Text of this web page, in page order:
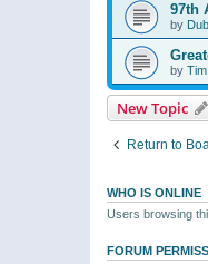
97th
by
by Tim
New Topic
Return to
WHO IS ONLINE
Users browsing
FORUM